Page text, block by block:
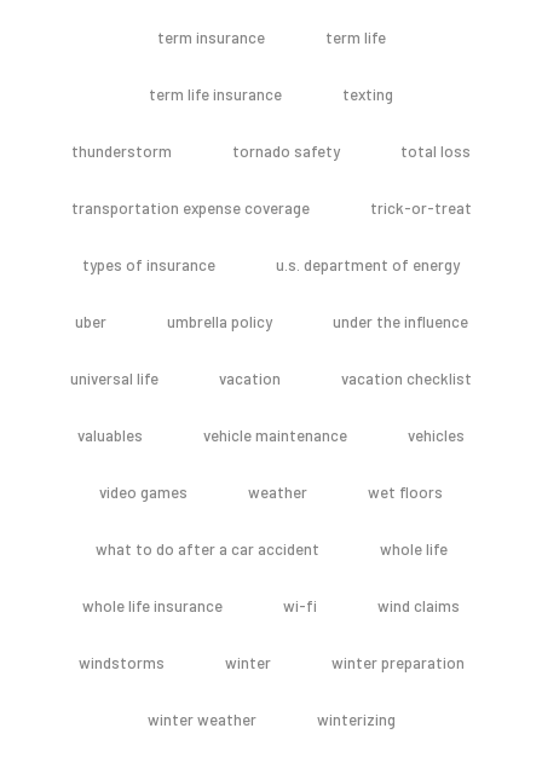
term insurance term life
term life insurance texting
thunderstorm tornado safety total loss
transportation expense coverage trick-or-treat
types of insurance u.s. department of energy
uber umbrella policy under the influence
universal life vacation vacation checklist
valuables vehicle maintenance vehicles
video games weather wet floors
what to do after a car accident whole life
whole life insurance wi-fi wind claims
windstorms winter winter preparation
winter weather winterizing